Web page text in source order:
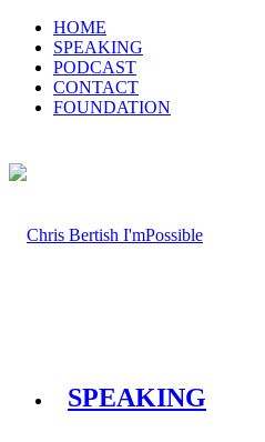
HOME
SPEAKING
PODCAST
CONTACT
FOUNDATION
SPEAKING